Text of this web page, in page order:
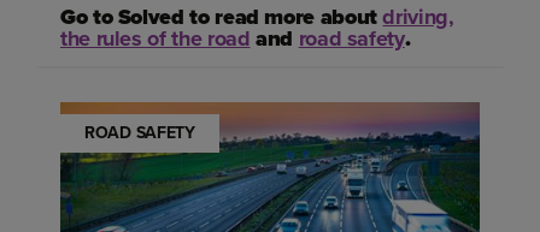
Go to Solved to read more aboutdriving,
the rules of the roadandroad safety.
ROAD SAFETY